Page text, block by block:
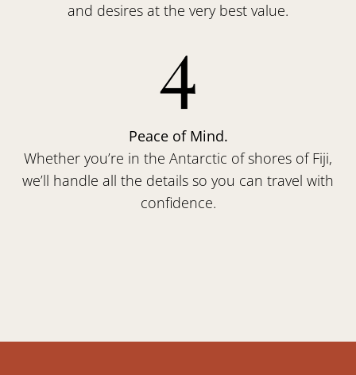
and desires at the very best value.
4
Peace of Mind.
Whether you’re in the Antarctic of shores of Fiji,
we’ll handle all the details so you can travel with
confidence.